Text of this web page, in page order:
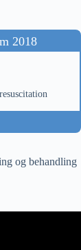
2018
og behandling